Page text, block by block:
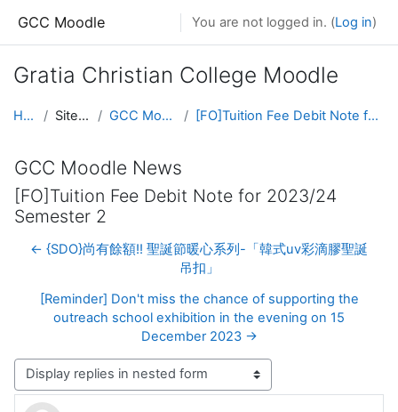
GCC Moodle You are not logged in. (Log in)
Gratia Christian College Moodle
Home Site pages GCC Moodle News [FO]Tuition Fee Debit Note for 2023/24 Semester 2
GCC Moodle News
[FO]Tuition Fee Debit Note for 2023/24
Semester 2
← {SDO}尚有餘額!! 聖誕節暖心系列-「韓式uv彩滴膠聖誕
吊扣」
[Reminder] Don't miss the chance of supporting the
outreach school exhibition in the evening on 15
December 2023 →
Display mode